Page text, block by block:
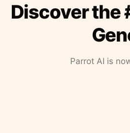
Discover the
Parrot AI is